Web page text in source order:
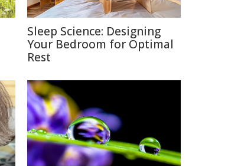
Sleep Science: Designing
Your Bedroom for Optimal
Rest